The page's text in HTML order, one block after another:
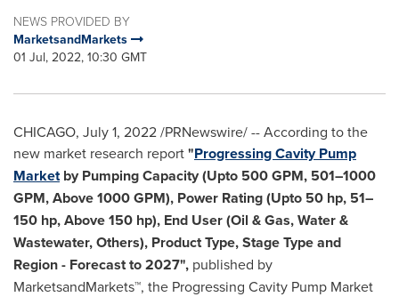
NEWS PROVIDED BY
MarketsandMarkets
01 Jul, 2022, 10:30 GMT
CHICAGO, July 1, 2022/PRNewswire/ -- According to the
new market research report"Progressing Cavity Pump
Marketby Pumping Capacity (Upto 500 GPM, 501–1000
GPM, Above 1000 GPM), Power Rating (Upto 50 hp, 51–
150 hp, Above 150 hp), End User (Oil & Gas, Water &
Wastewater, Others), Product Type, Stage Type and
Region - Forecast to 2027", published by
MarketsandMarkets™, the Progressing Cavity Pump Market